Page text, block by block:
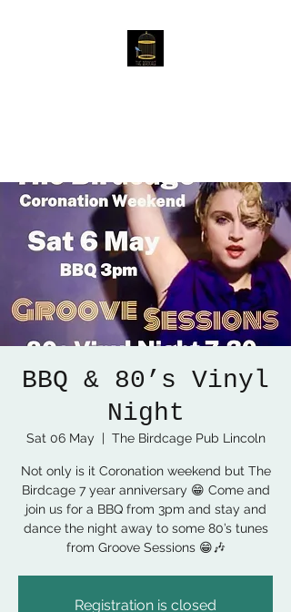
BBQ & 80’s Vinyl
Night
Sat 06 May
  |
The Birdcage Pub Lincoln
Not only is it Coronation weekend but The
Birdcage 7 year anniversary 😁 Come and
join us for a BBQ from 3pm and stay and
dance the night away to some 80’s tunes
from Groove Sessions 😁🎶
Registration is closed